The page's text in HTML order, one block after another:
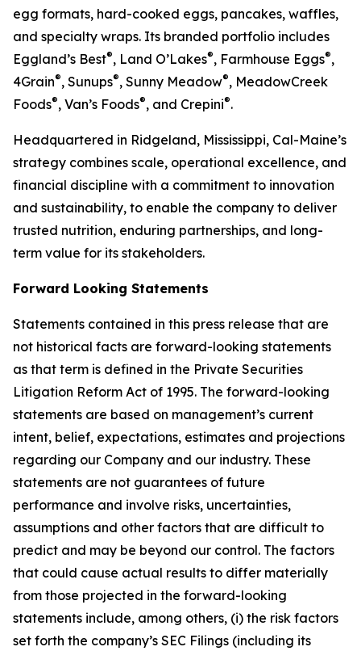
egg formats, hard-cooked eggs, pancakes, waffles,
and specialty wraps. Its branded portfolio includes
Eggland’s Best®, Land O’Lakes®, Farmhouse Eggs®,
4Grain®, Sunups®, Sunny Meadow®, MeadowCreek
Foods®, Van’s Foods®, and Crepini®.
Headquartered in Ridgeland, Mississippi, Cal-Maine’s
strategy combines scale, operational excellence, and
financial discipline with a commitment to innovation
and sustainability, to enable the company to deliver
trusted nutrition, enduring partnerships, and long-
term value for its stakeholders.
Forward Looking Statements
Statements contained in this press release that are
not historical facts are forward-looking statements
as that term is defined in the Private Securities
Litigation Reform Act of 1995. The forward-looking
statements are based on management’s current
intent, belief, expectations, estimates and projections
regarding our Company and our industry. These
statements are not guarantees of future
performance and involve risks, uncertainties,
assumptions and other factors that are difficult to
predict and may be beyond our control. The factors
that could cause actual results to differ materially
from those projected in the forward-looking
statements include, among others, (i) the risk factors
set forth the company’s SEC Filings (including its